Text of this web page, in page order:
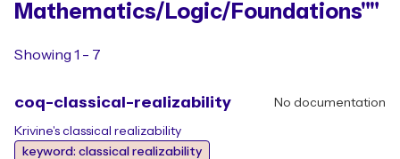
Mathematics/Logic/Foundations""
Showing 1 - 7
coq-classical-realizability No documentation
Krivine's classical realizability
keyword: classical realizability